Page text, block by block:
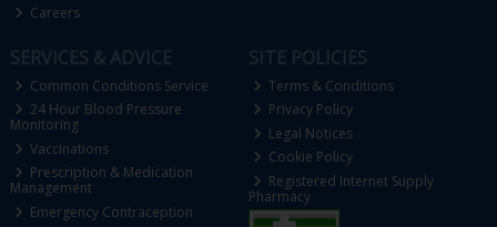
Careers
Common Conditions Service
24 Hour Blood Pressure
Monitoring
Vaccinations
Prescription & Medication
Management
Emergency Contraception
Terms & Conditions
Privacy Policy
Legal Notices
Cookie Policy
Registered Internet Supply
Pharmacy